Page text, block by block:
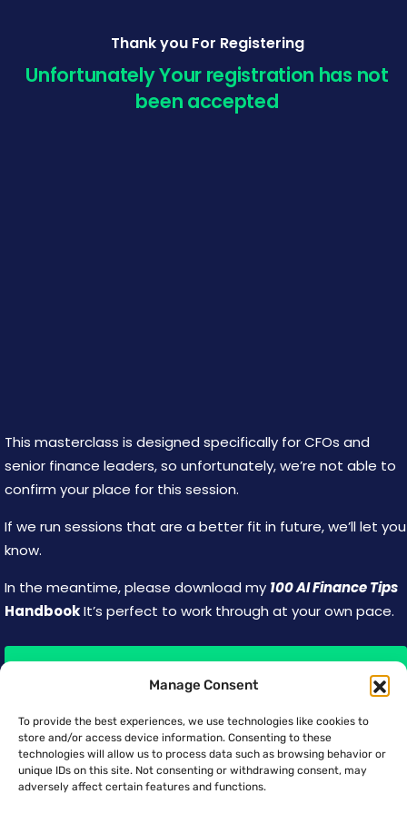
Manage Consent
To provide the best experiences, we use technologies like cookies to
store and/or access device information. Consenting to these
technologies will allow us to process data such as browsing behavior or
unique IDs on this site. Not consenting or withdrawing consent, may
adversely affect certain features and functions.
Thank you For Registering
Unfortunately Your registration has not
been accepted
This masterclass is designed specifically for CFOs and
senior finance leaders, so unfortunately, we’re not able to
confirm your place for this session.
If we run sessions that are a better fit in future, we’ll let you
know.
In the meantime, please download my 100 AI Finance Tips
HandbookIt’s perfect to work through at your own pace.
TRUSTED BY TEAMS AT: